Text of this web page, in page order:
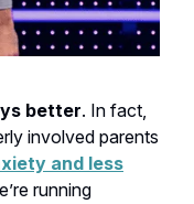
better. In fact,
involved parents
and less
running